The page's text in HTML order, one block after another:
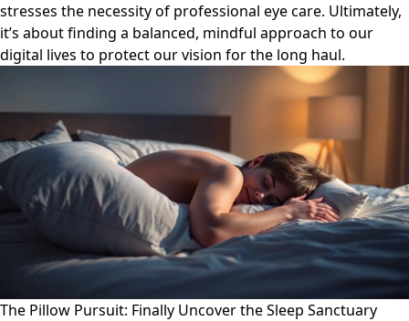
stresses the necessity of professional eye care. Ultimately,
it’s about finding a balanced, mindful approach to our
digital lives to protect our vision for the long haul.
The Pillow Pursuit: Finally Uncover the Sleep Sanctuary